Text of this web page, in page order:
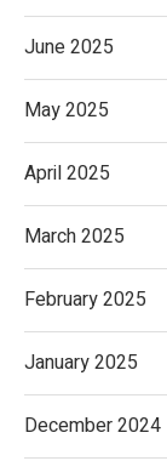
June 2025
May 2025
April 2025
March 2025
February 2025
January 2025
December 2024